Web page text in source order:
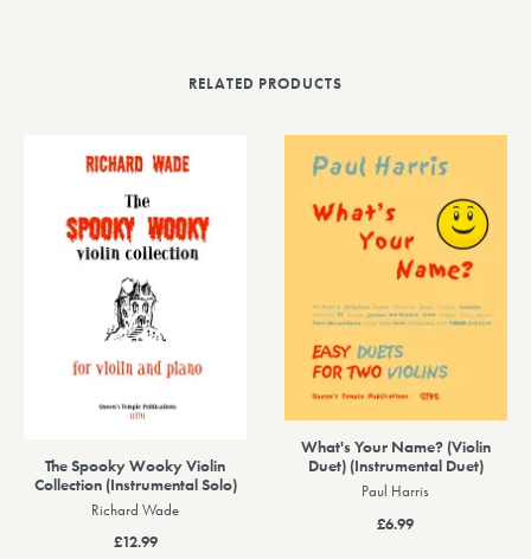
RELATED PRODUCTS
The Spooky Wooky Violin
Collection (Instrumental Solo)
Richard Wade
£12.99
What's Your Name? (Violin
Duet) (Instrumental Duet)
Paul Harris
£6.99